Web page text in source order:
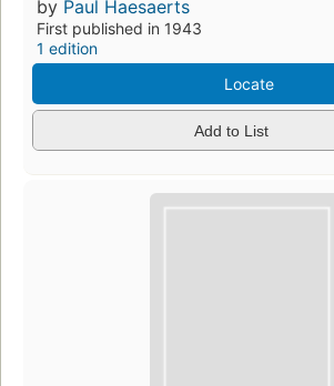
by Paul Haesaerts
First published in 1943
1 edition
Locate
Add to List